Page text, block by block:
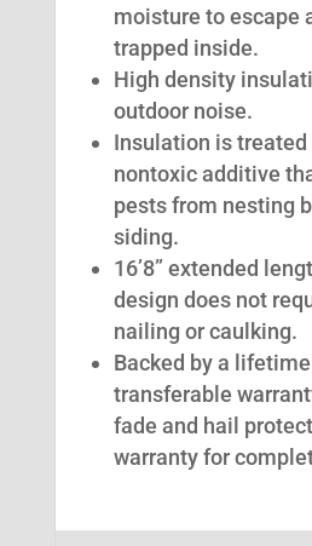
moisture to escape
trapped inside.
High density
outdoor noise.
Insulation is treated
nontoxic additive
pests from nesting
siding.
16’8” extended
design does not
nailing or caulking.
Backed by a
transferable
fade and hail
warranty for